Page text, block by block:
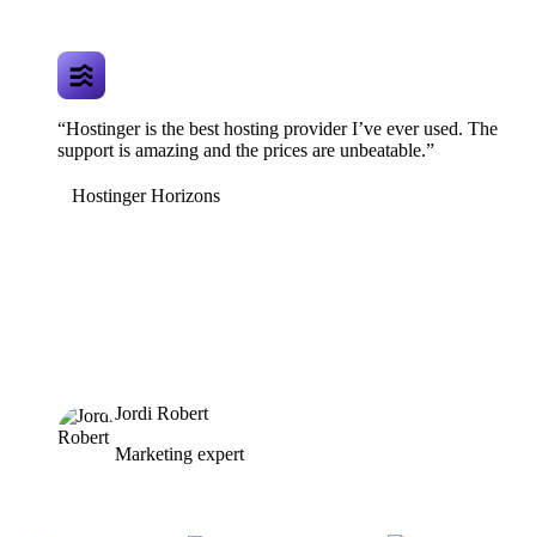
“Hostinger is the best hosting provider I’ve ever used. The
support is amazing and the prices are unbeatable.”
Hostinger Horizons
Jordi Robert
Marketing expert